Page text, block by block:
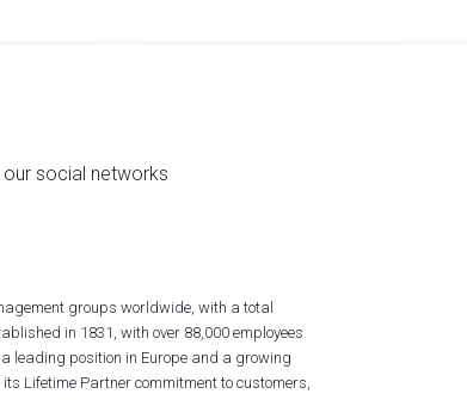
social networks
groups worldwide, with a total
in 1831, with over 88,000 employees
leading position in Europe and a growing
Lifetime Partner commitment to customers,